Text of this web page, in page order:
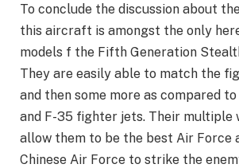
To conclude the discussion about
this aircraft is amongst the only
models f the Fifth Generation
They are easily able to match the
and then some more as compared to
and F-35 fighter jets. Their multiple
allow them to be the best Air Force
Chinese Air Force to strike the